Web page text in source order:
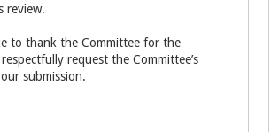
review.
to thank the Committee for the
request the Committee’s
submission.